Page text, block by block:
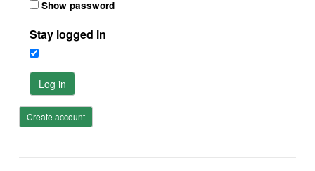
Show password
Stay logged in
Log in
Create account